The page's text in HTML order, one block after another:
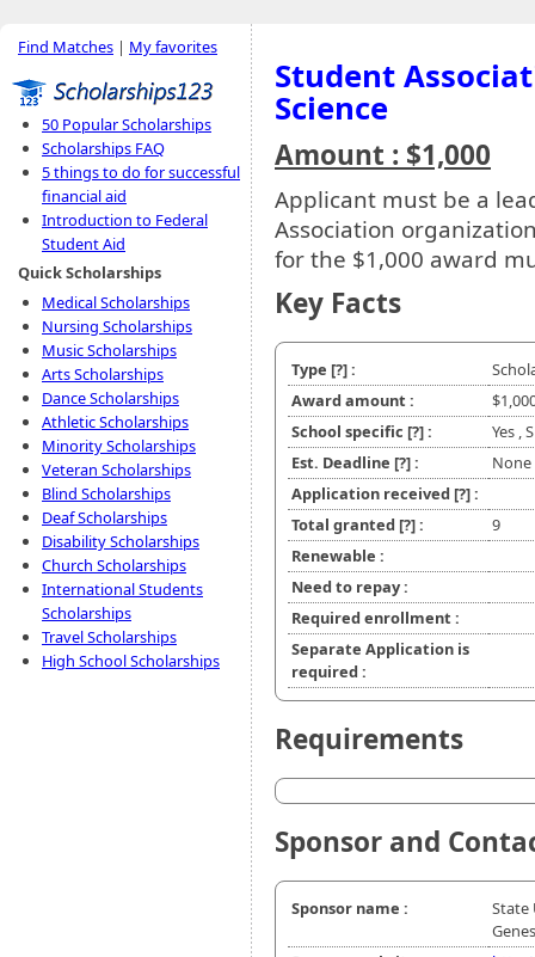
Find Matches | My favorites
50 Popular Scholarships
Scholarships FAQ
5 things to do for successful
financial aid
Introduction to Federal
Student Aid
Quick Scholarships
Medical Scholarships
Nursing Scholarships
Music Scholarships
Arts Scholarships
Dance Scholarships
Athletic Scholarships
Minority Scholarships
Veteran Scholarships
Blind Scholarships
Deaf Scholarships
Disability Scholarships
Church Scholarships
International Students
Scholarships
Travel Scholarships
High School Scholarships
Student
Science
Amount : $1,000
Applicant must be a
Association
for the $1,000 award
Key Facts
Type [?]:
Award amount :
School specific [?]:
Yes ,
Est. Deadline [?]:
Application received [?]:
Total granted [?]:
9
Renewable :
Need to repay :
Required enrollment :
Separate Application is
required :
Requirements
Sponsor and
Sponsor name :
State